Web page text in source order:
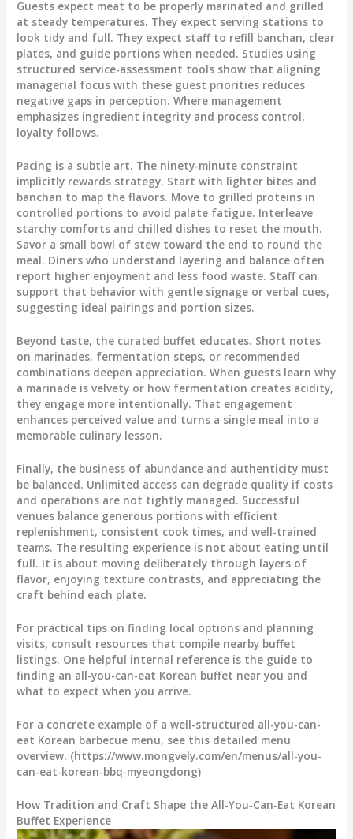
Guests expect meat to be properly marinated and grilled
at steady temperatures. They expect serving stations to
look tidy and full. They expect staff to refill banchan, clear
plates, and guide portions when needed. Studies using
structured service-assessment tools show that aligning
managerial focus with these guest priorities reduces
negative gaps in perception. Where management
emphasizes ingredient integrity and process control,
loyalty follows.
Pacing is a subtle art. The ninety-minute constraint
implicitly rewards strategy. Start with lighter bites and
banchan to map the flavors. Move to grilled proteins in
controlled portions to avoid palate fatigue. Interleave
starchy comforts and chilled dishes to reset the mouth.
Savor a small bowl of stew toward the end to round the
meal. Diners who understand layering and balance often
report higher enjoyment and less food waste. Staff can
support that behavior with gentle signage or verbal cues,
suggesting ideal pairings and portion sizes.
Beyond taste, the curated buffet educates. Short notes
on marinades, fermentation steps, or recommended
combinations deepen appreciation. When guests learn why
a marinade is velvety or how fermentation creates acidity,
they engage more intentionally. That engagement
enhances perceived value and turns a single meal into a
memorable culinary lesson.
Finally, the business of abundance and authenticity must
be balanced. Unlimited access can degrade quality if costs
and operations are not tightly managed. Successful
venues balance generous portions with efficient
replenishment, consistent cook times, and well-trained
teams. The resulting experience is not about eating until
full. It is about moving deliberately through layers of
flavor, enjoying texture contrasts, and appreciating the
craft behind each plate.
For practical tips on finding local options and planning
visits, consult resources that compile nearby buffet
listings. One helpful internal reference is the guide to
finding an all-you-can-eat Korean buffet near you and
what to expect when you arrive.
For a concrete example of a well-structured all-you-can-
eat Korean barbecue menu, see this detailed menu
overview. (https://www.mongvely.com/en/menus/all-you-
can-eat-korean-bbq-myeongdong)
How Tradition and Craft Shape the All‑You‑Can‑Eat Korean
Buffet Experience